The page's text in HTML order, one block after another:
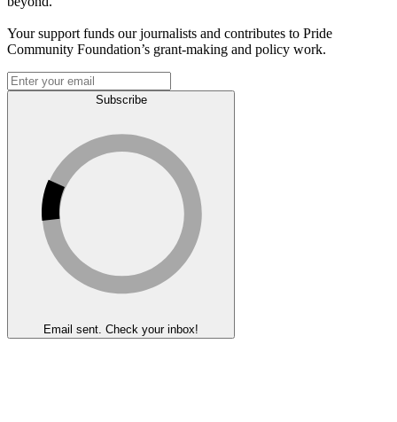
Your support funds our journalists and contributes to Pride
Community Foundation’s grant-making and policy work.
Subscribe
Email sent. Check your inbox!